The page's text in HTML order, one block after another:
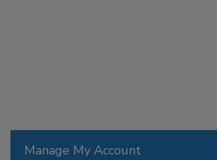
Manage My Account